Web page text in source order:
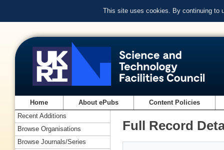
This site uses cookies. By continuing to
Home About ePubs Content Policies
Full Record
Recent Additions
Browse Organisations
Browse Journals/Series